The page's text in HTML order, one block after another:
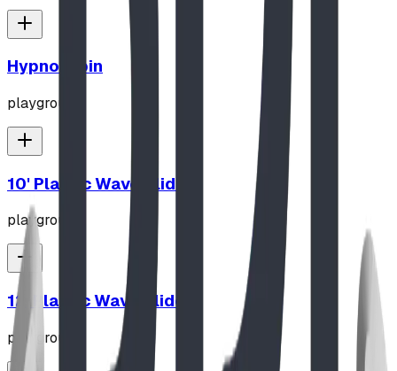
Hypno-Spin
playground
10' Plastic Wave Slide
playground
12' Plastic Wave Slide
playground